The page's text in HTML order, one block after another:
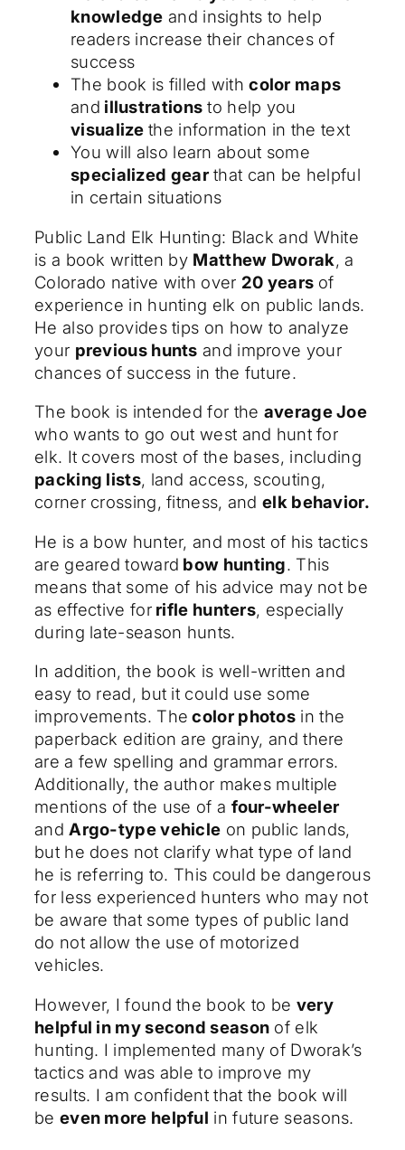
knowledge and insights to help
readers increase their chances of
success
The book is filled withcolor maps
and illustrations to help you
visualize the information in the text
You will also learn about some
specialized gearthat can be helpful
in certain situations
Public Land Elk Hunting: Black and White
is a book written by Matthew Dworak, a
Colorado native with over 20 years of
experience in hunting elk on public lands.
He also provides tips on how to analyze
your previous hunts and improve your
chances of success in the future.
The book is intended for the average Joe
who wants to go out west and hunt for
elk. It covers most of the bases, including
packing lists, land access, scouting,
corner crossing, fitness, andelk behavior.
He is a bow hunter, and most of his tactics
are geared toward bow hunting. This
means that some of his advice may not be
as effective forrifle hunters, especially
during late-season hunts.
In addition, the book is well-written and
easy to read, but it could use some
improvements. The color photos in the
paperback edition are grainy, and there
are a few spelling and grammar errors.
Additionally, the author makes multiple
mentions of the use of a four-wheeler
andArgo-type vehicle on public lands,
but he does not clarify what type of land
he is referring to. This could be dangerous
for less experienced hunters who may not
be aware that some types of public land
do not allow the use of motorized
vehicles.
However, I found the book to be very
helpful in my second season of elk
hunting. I implemented many of Dworak’s
tactics and was able to improve my
results. I am confident that the book will
be even more helpful in future seasons.